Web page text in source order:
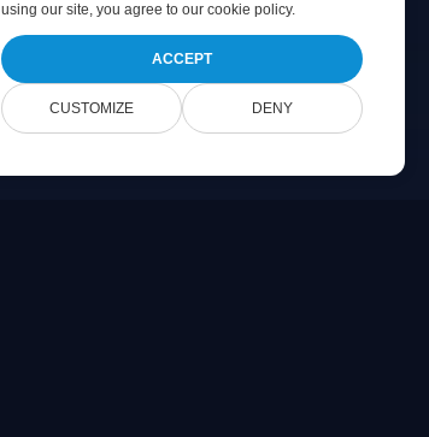
using our site, you agree to our cookie policy.
ACCEPT
CUSTOMIZE DENY